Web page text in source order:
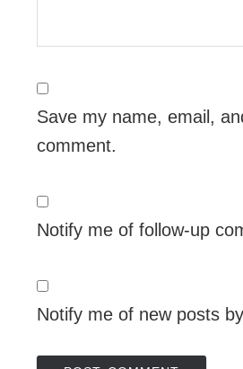
Save my name, email,
comment.
Notify me of follow-up
Notify me of new posts